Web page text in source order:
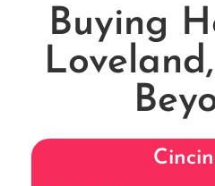
Buying